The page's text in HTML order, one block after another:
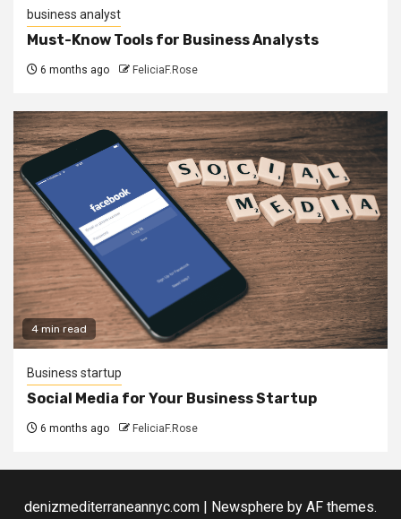
business analyst
Must-Know Tools for Business Analysts
6 months ago FeliciaF.Rose
4 min read
Business startup
Social Media for Your Business Startup
6 months ago FeliciaF.Rose
denizmediterraneannyc.com | Newsphere by AF themes.